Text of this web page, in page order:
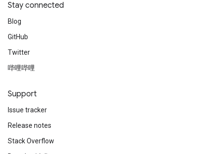
Stay connected
Blog
GitHub
Twitter
哔哩哔哩
Support
Issue tracker
Release notes
Stack Overflow